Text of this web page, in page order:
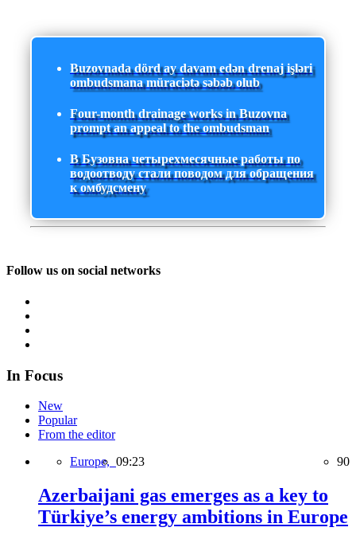
Buzovnada dörd ay davam edən drenaj işləri
ombudsmana müraciətə səbəb olub
Four-month drainage works in Buzovna
prompt an appeal to the ombudsman
В Бузовна четырехмесячные работы по
водоотводу стали поводом для обращения
к омбудсмену
Follow us on social networks
In Focus
New
Popular
From the editor
Europe, 09:23 90
Azerbaijani gas emerges as a key to
Türkiye’s energy ambitions in Europe